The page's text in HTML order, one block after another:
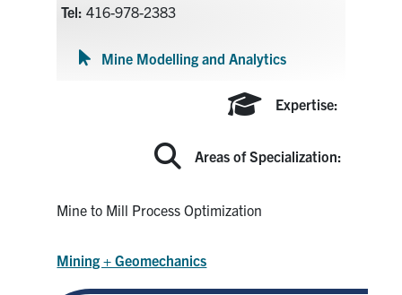
Search
Tel: 416-978-2383
Mine Modelling and Analytics
Expertise:
Areas of Specialization:
Mine to Mill Process Optimization
Mining + Geomechanics